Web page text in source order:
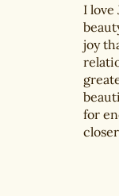
I love
joy
for